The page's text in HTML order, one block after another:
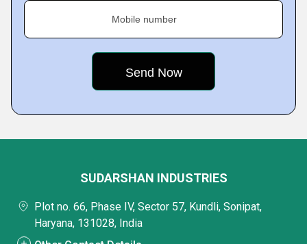
Mobile number
SUDARSHAN INDUSTRIES
Plot no. 66, Phase IV, Sector 57, Kundli, Sonipat,
Haryana, 131028, India